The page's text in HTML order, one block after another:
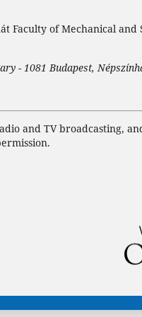
Faculty of Mechanical and
- 1081 Budapest,
and TV broadcasting,